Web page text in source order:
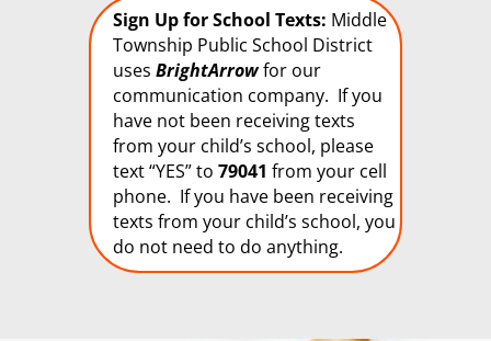
Middle Township
Elementary School
#1
1 week 5 days ago
We are seeking
qualified candidates
for long-term
substitute positions.
We are in need of a
Long Term Substitute
Art teacher for Elem.
Sign Up for School Texts: Middle
Township Public School District
uses BrightArrowfor our
communication company. If you
have not been receiving texts
from your child’s school, please
text “YES” to 79041 from your cell
phone. If you have been receiving
texts from your child’s school, you
do not need to do anything.